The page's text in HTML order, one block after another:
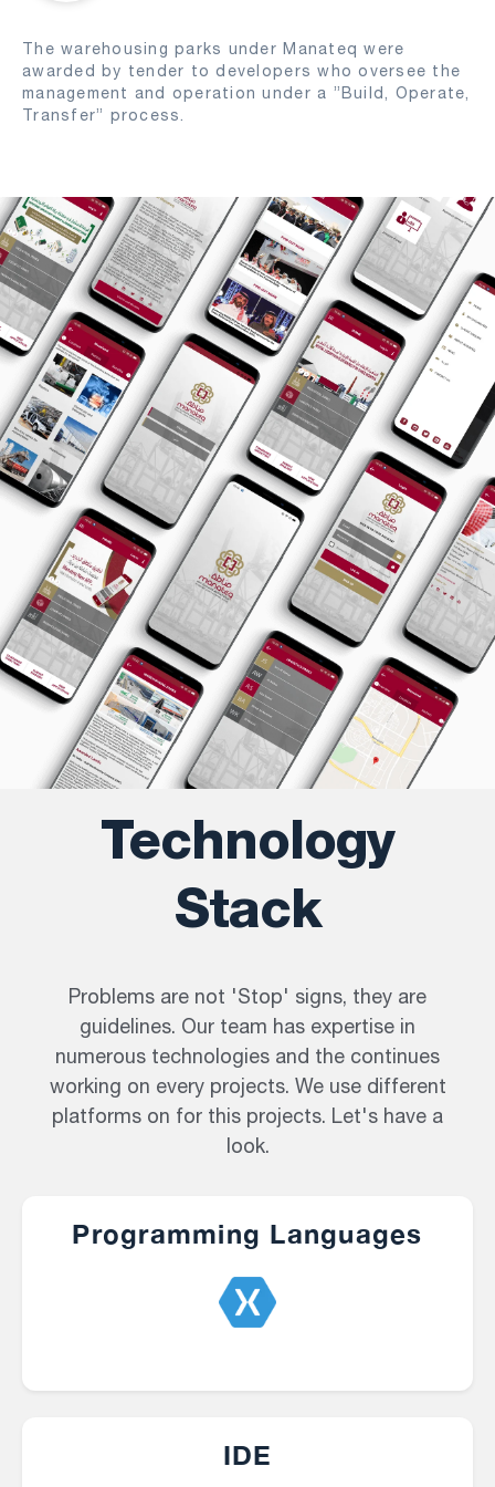
The warehousing parks under Manateq were
awarded by tender to developers who oversee the
management and operation under a ”Build, Operate,
Transfer” process.
Technology
Stack
Problems are not 'Stop' signs, they are
guidelines. Our team has expertise in
numerous technologies and the continues
working on every projects. We use different
platforms on for this projects. Let's have a
look.
Programming Languages
IDE